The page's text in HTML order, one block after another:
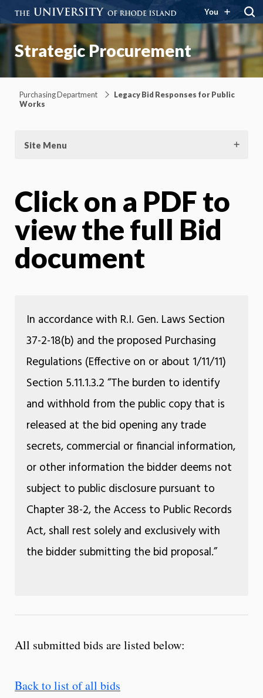
You
Strategic Procurement
Purchasing Department
Legacy Bid Responses for Public
Works
Site Menu
Click on a PDF to
view the full Bid
document
In accordance with R.I. Gen. Laws Section
37-2-18(b) and the proposed Purchasing
Regulations (Effective on or about 1/11/11)
Section 5.11.1.3.2 “The burden to identify
and withhold from the public copy that is
released at the bid opening any trade
secrets, commercial or financial information,
or other information the bidder deems not
subject to public disclosure pursuant to
Chapter 38-2, the Access to Public Records
Act, shall rest solely and exclusively with
the bidder submitting the bid proposal.”
All submitted bids are listed below:
Back to list of all bids